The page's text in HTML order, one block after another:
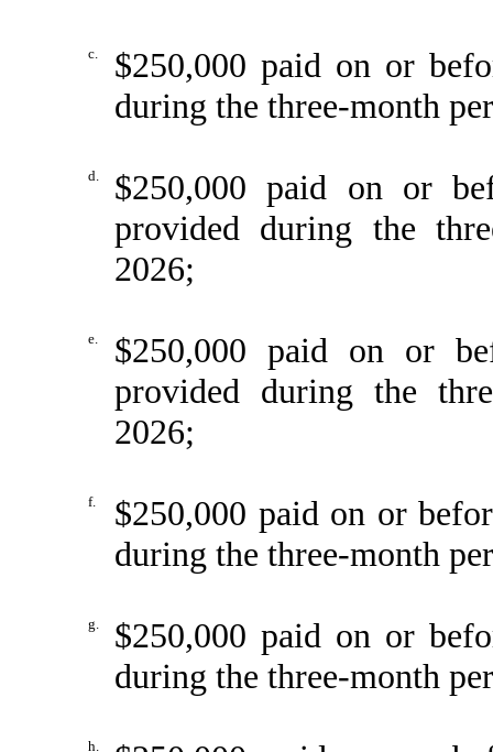
c.
$250,000 paid on or
during the three-month
d.
$250,000 paid on or
provided during the
2026;
e.
$250,000 paid on or
provided during the
2026;
f.
$250,000 paid on or
during the three-month
g.
$250,000 paid on or
during the three-month
h.